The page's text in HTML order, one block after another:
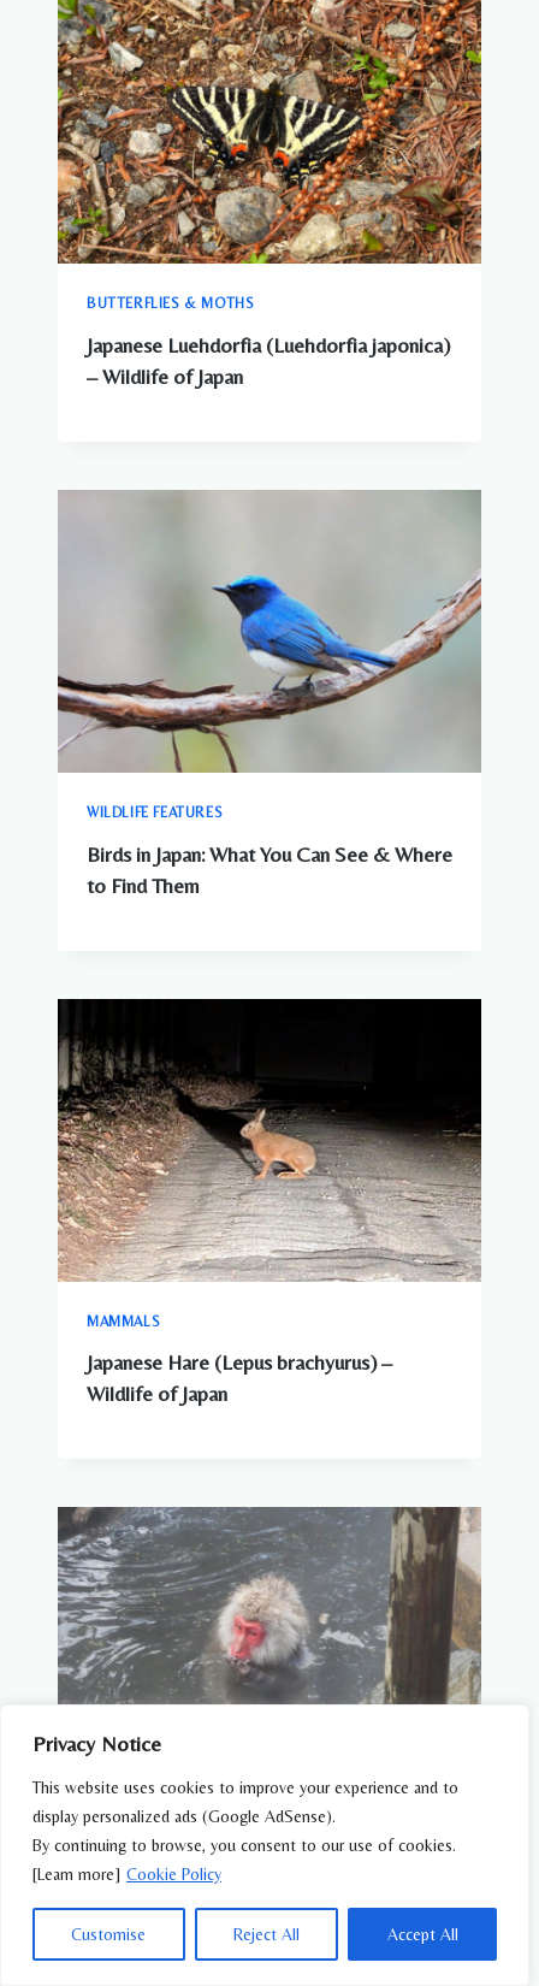
Privacy Notice
This website uses cookies to improve your experience and to
display personalized ads (Google AdSense).
By continuing to browse, you consent to our use of cookies.
[Learn more] Cookie Policy
Customise Reject All Accept All
BUTTERFLIES & MOTHS
Japanese Luehdorfia (Luehdorfia japonica)
– Wildlife of Japan
WILDLIFE FEATURES
Birds in Japan: What You Can See & Where
to Find Them
MAMMALS
Japanese Hare (Lepus brachyurus) –
Wildlife of Japan
WILDLIFE FEATURES
Why Do Snow Monkeys Bathe in Hot
Springs?